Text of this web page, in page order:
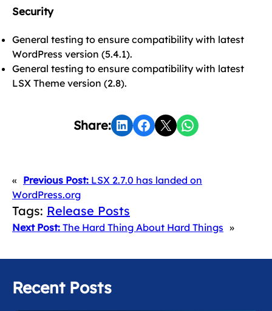
Security
General testing to ensure compatibility with latest
WordPress version (5.4.1).
General testing to ensure compatibility with latest
LSX Theme version (2.8).
Share: Share on LinkedIn
Share on Facebook
Share on X Share on WhatsApp
« Previous Post: LSX 2.7.0 has landed on
WordPress.org
Tags: Release Posts
Next Post: The Hard Thing About Hard Things »
Recent Posts